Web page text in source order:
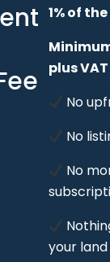
1% of
plus VAT
No
No
No
your land